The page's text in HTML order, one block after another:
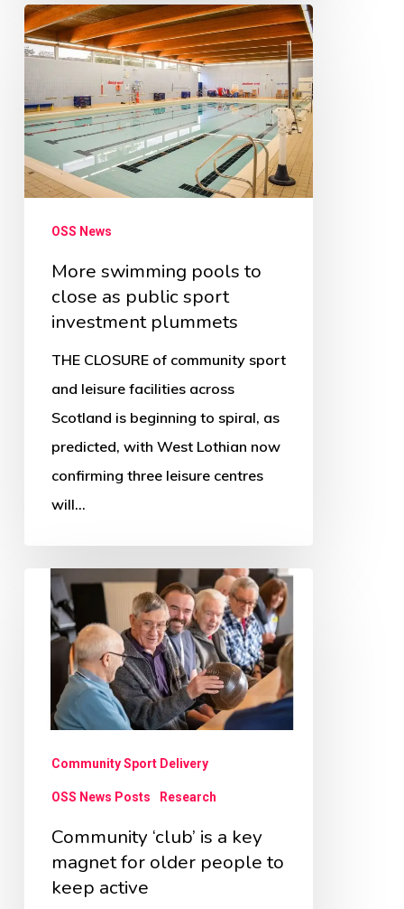
More
swimming
to
close
as
public
plummets
OSS News
More swimming pools to
close as public sport
investment plummets
THE CLOSURE of community sport
and leisure facilities across
Scotland is beginning to spiral, as
predicted, with West Lothian now
confirming three leisure centres
will…
Community
‘club’
magnet
keep
active
Community Sport Delivery
OSS News Posts Research
Community ‘club’ is a key
magnet for older people to
keep active